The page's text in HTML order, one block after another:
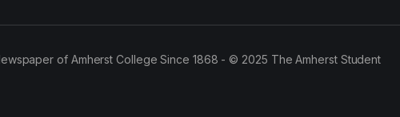
of Amherst College Since 1868 - © 2025 The Amherst Student